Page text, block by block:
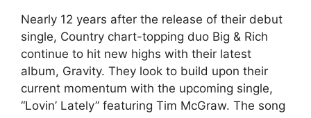
Nearly 12 years after the release of their debut
single, Country chart-topping duo Big & Rich
continue to hit new highs with their latest
album, Gravity. They look to build upon their
current momentum with the upcoming single,
“Lovin’ Lately” featuring Tim McGraw. The song